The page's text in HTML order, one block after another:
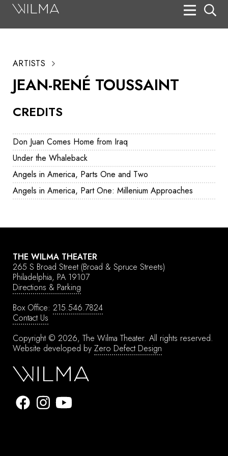
CREDITS
Don Juan Comes Home from Iraq
Under the Whaleback
Angels in America, Parts One and Two
Angels in America, Part One: Millenium Approaches
ARTISTS
JEAN-RENÉ TOUSSAINT
THE WILMA THEATER
265 S Broad Street (Broad & Spruce Streets)
Philadelphia, PA 19107
Directions & Parking
Box Office: 215.546.7824
Contact Us
Copyright © 2026, The Wilma Theater. All rights reserved.
Website developed by Zero Defect Design
Search
Box Office
HotHouse Acting Company
Support
Education
About
Tickets
Donate